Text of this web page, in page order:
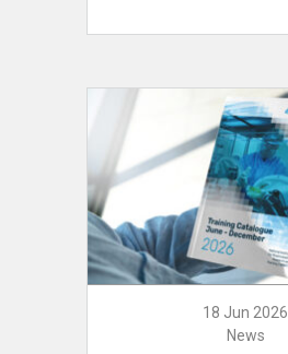
18 Jun 2026
News